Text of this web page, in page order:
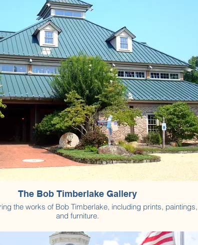
The Bob Timberlake Gallery
the works of Bob Timberlake, including prints, paintings,
and furniture.